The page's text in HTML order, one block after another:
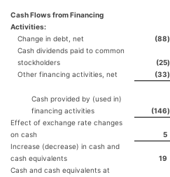
Cash Flows from Financing
Activities:
Change in debt, net
(88)
Cash dividends paid to common
stockholders
(25)
Other financing activities, net
(33)
Cash provided by (used in)
financing activities
(146)
Effect of exchange rate changes
on cash
5
Increase (decrease) in cash and
cash equivalents
19
Cash and cash equivalents at